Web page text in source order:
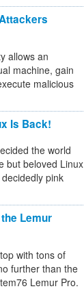
allows an
machine, gain
malicious
Is Back!
the world
but beloved Linux
pink
Lemur
with tons of
further than the
Lemur Pro.